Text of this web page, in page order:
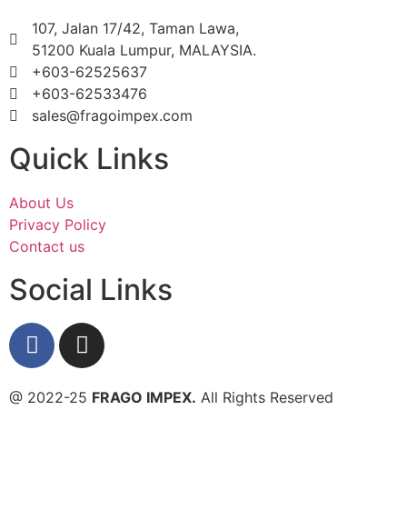
107, Jalan 17/42, Taman Lawa,
51200 Kuala Lumpur, MALAYSIA.
+603-62525637
+603-62533476
sales@fragoimpex.com
Quick Links
About Us
Privacy Policy
Contact us
Social Links
@ 2022-25 FRAGO IMPEX. All Rights Reserved